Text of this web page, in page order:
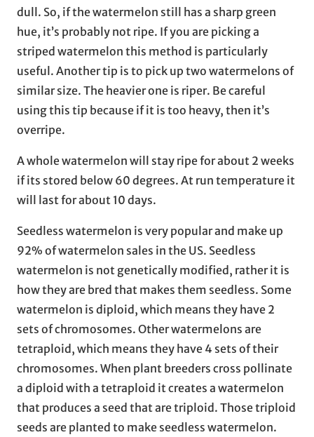
dull. So, if the watermelon still has a sharp green
hue, it’s probably not ripe. If you are picking a
striped watermelon this method is particularly
useful. Another tip is to pick up two watermelons of
similar size. The heavier one is riper. Be careful
using this tip because if it is too heavy, then it’s
overripe.
A whole watermelon will stay ripe for about 2 weeks
if its stored below 60 degrees. At run temperature it
will last for about 10 days.
Seedless watermelon is very popular and make up
92% of watermelon sales in the US. Seedless
watermelon is not genetically modified, rather it is
how they are bred that makes them seedless. Some
watermelon is diploid, which means they have 2
sets of chromosomes. Other watermelons are
tetraploid, which means they have 4 sets of their
chromosomes. When plant breeders cross pollinate
a diploid with a tetraploid it creates a watermelon
that produces a seed that are triploid. Those triploid
seeds are planted to make seedless watermelon.